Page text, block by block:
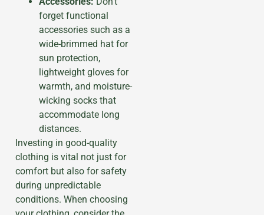
forget functional
accessories such as a
wide-brimmed hat for
sun protection,
lightweight gloves for
warmth, and moisture-
wicking socks that
accommodate long
distances.
Investing in good-quality
clothing is vital not just for
comfort but also for safety
during unpredictable
conditions. When choosing